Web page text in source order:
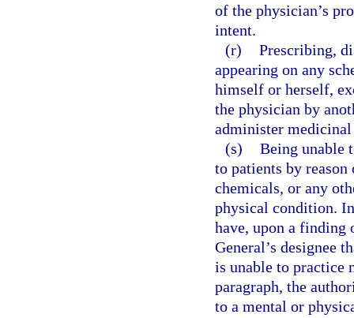
of the physician’s
intent.
(r) Prescribing,
appearing on any
himself or herself,
the physician by
administer medicinal
(s) Being unable
to patients by
chemicals, or any
physical condition.
have, upon a finding
General’s designee
is unable to practice
paragraph, the
to a mental or